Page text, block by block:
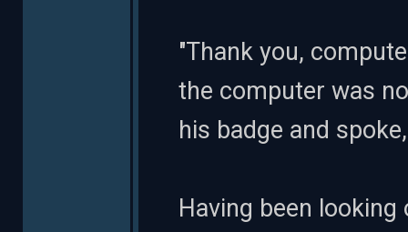
"Thank you,
the computer was
his badge and
Having been